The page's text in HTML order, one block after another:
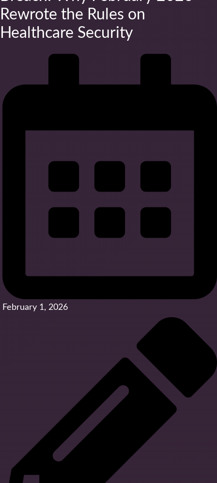
Rewrote the Rules on
Healthcare Security
February 1, 2026